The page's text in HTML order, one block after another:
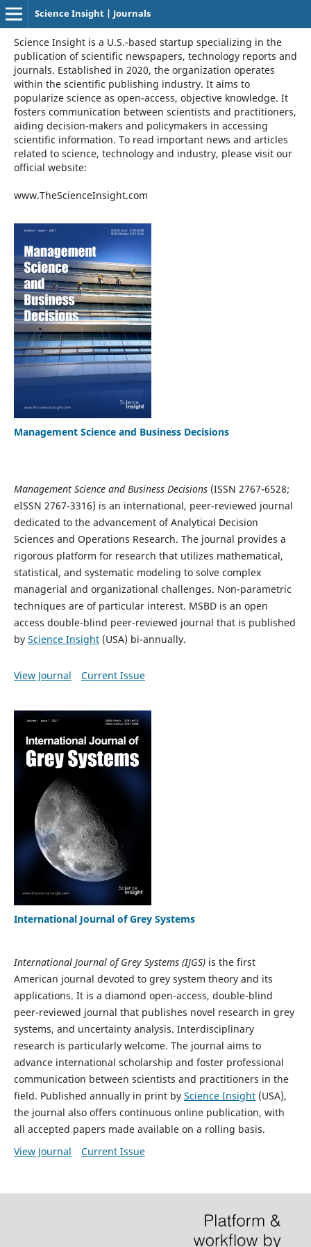
Science Insight | Journals
Science Insight is a U.S.-based startup specializing in the
publication of scientific newspapers, technology reports and
journals. Established in 2020, the organization operates
within the scientific publishing industry. It aims to
popularize science as open-access, objective knowledge. It
fosters communication between scientists and practitioners,
aiding decision-makers and policymakers in accessing
scientific information. To read important news and articles
related to science, technology and industry, please visit our
official website:
www.TheScienceInsight.com
Management Science and Business Decisions
Management Science and Business Decisions(ISSN 2767-6528;
eISSN 2767-3316) is an international, peer-reviewed journal
dedicated to the advancement of Analytical Decision
Sciences and Operations Research. The journal provides a
rigorous platform for research that utilizes mathematical,
statistical, and systematic modeling to solve complex
managerial and organizational challenges. Non-parametric
techniques are of particular interest. MSBD is an open
access double-blind peer-reviewed journal that is published
by Science Insight(USA) bi-annually.
View Journal Current Issue
International Journal of Grey Systems
International Journal of Grey Systems (IJGS)is the first
American journal devoted to grey system theory and its
applications. It is a diamond open-access, double-blind
peer-reviewed journal that publishes novel research in grey
systems, and uncertainty analysis. Interdisciplinary
research is particularly welcome. The journal aims to
advance international scholarship and foster professional
communication between scientists and practitioners in the
field. Published annually in print by Science Insight(USA),
the journal also offers continuous online publication, with
all accepted papers made available on a rolling basis.
View Journal
Current Issue